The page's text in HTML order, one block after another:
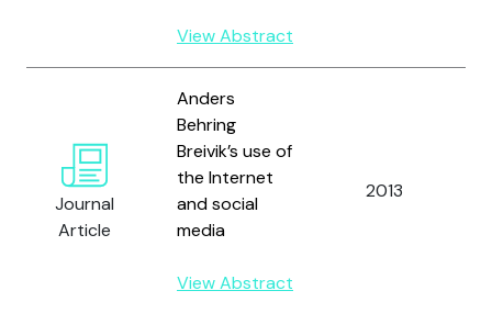
View Abstract
Journal
Article
Anders
Behring
Breivik’s use of
the Internet
and social
media
View Abstract
2013